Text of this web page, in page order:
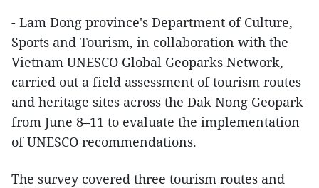
- Lam Dong province's Department of Culture,
Sports and Tourism, in collaboration with the
Vietnam UNESCO Global Geoparks Network,
carried out a field assessment of tourism routes
and heritage sites across the Dak Nong Geopark
from June 8–11 to evaluate the implementation
of UNESCO recommendations.
The survey covered three tourism routes and